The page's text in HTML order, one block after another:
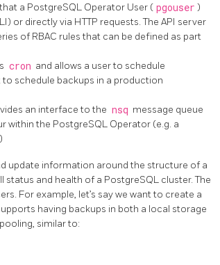
a PostgreSQL Operator User ( pgouser )
or directly via HTTP requests. The API server
of RBAC rules that can be defined as part
cron and allows a user to schedule
schedule backups in a production
an interface to the nsq message queue
the PostgreSQL Operator (e.g. a
update information around the structure of a
and health of a PostgreSQL cluster. The
For example, let’s say we want to create a
having backups in both a local storage
similar to: